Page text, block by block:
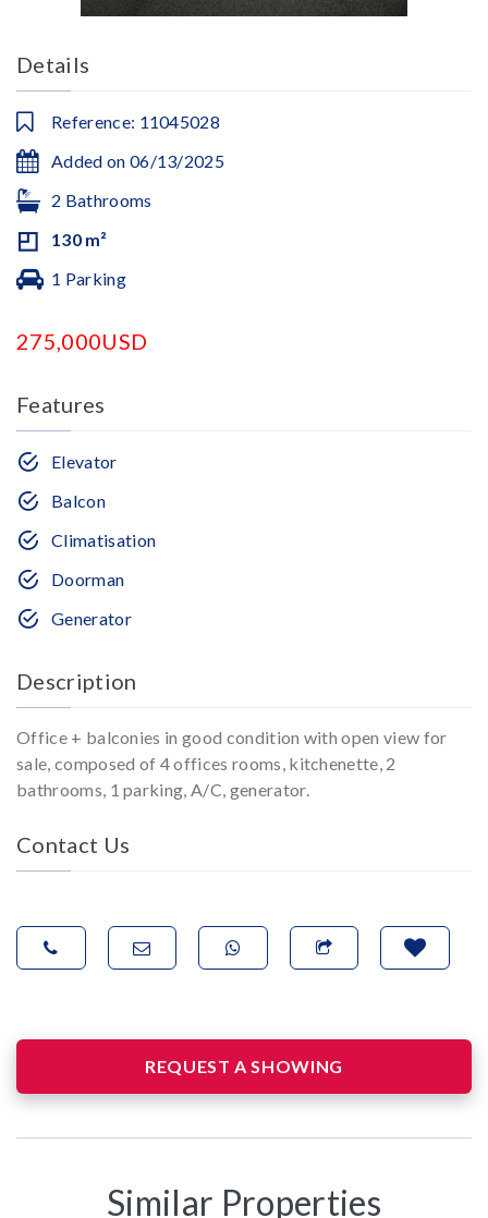
Details
Reference: 11045028
Added on 06/13/2025
2 Bathrooms
130 m²
1 Parking
275,000USD
Features
Elevator
Balcon
Climatisation
Doorman
Generator
Description
Office + balconies in good condition with open view for
sale, composed of 4 offices rooms, kitchenette, 2
bathrooms, 1 parking, A/C, generator.
Contact Us
REQUEST A SHOWING
Similar Properties